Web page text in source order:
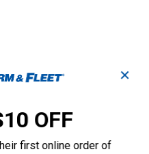
✕
OFF
first online order of